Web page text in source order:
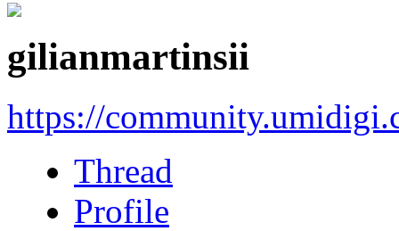
gilianmartinsii
https://
Thread
Profile